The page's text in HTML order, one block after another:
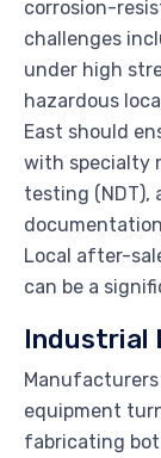
corrosion-
challenges
under high
hazardous
East should
with specialty
testing (NDT),
Local after-
can be a
Industrial
equipment
fabricating